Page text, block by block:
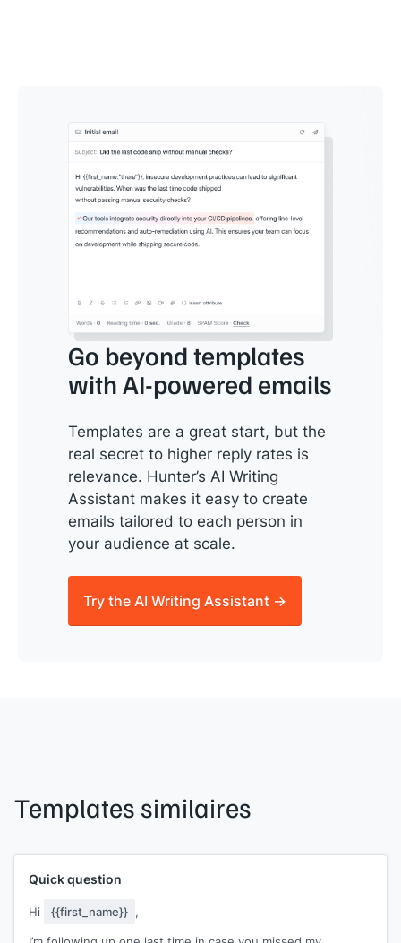
Go beyond templates
with AI-powered emails
Templates are a great start, but the
real secret to higher reply rates is
relevance. Hunter’s AI Writing
Assistant makes it easy to create
emails tailored to each person in
your audience at scale.
Try the AI Writing Assistant →
Templates similaires
Quick question
Hi {{first_name}} ,